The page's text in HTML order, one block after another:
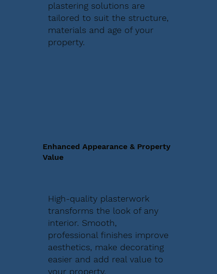
plastering solutions are
tailored to suit the structure,
materials and age of your
property.
Enhanced Appearance & Property
Value
High-quality plasterwork
transforms the look of any
interior. Smooth,
professional finishes improve
aesthetics, make decorating
easier and add real value to
your property.